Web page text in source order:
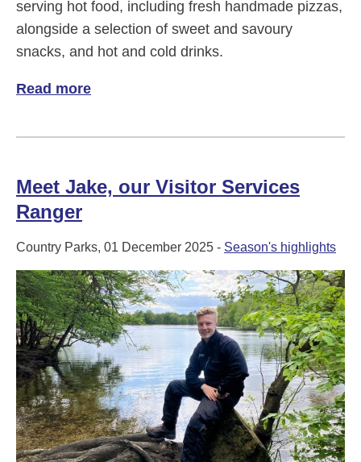
serving hot food, including fresh handmade pizzas,
alongside a selection of sweet and savoury
snacks, and hot and cold drinks.
Read more
Meet Jake, our Visitor Services
Ranger
Country Parks, 01 December 2025 - Season's highlights